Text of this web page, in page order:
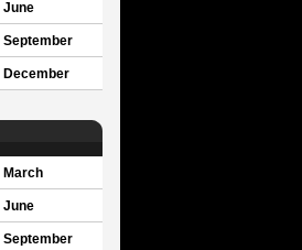
June
September
December
March
June
September